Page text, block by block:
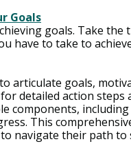
Goals
goals. Take
have to take to
articulate goals,
detailed action steps
components,
This
navigate their path to